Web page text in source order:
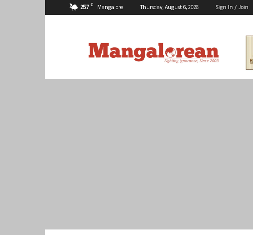
25.7 C Mangalore Thursday, August 6, 2026 Sign In / Join